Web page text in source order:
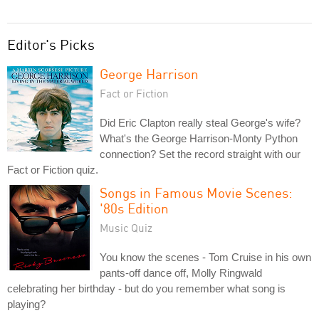
Editor's Picks
George Harrison
Fact or Fiction
Did Eric Clapton really steal George's wife?
What's the George Harrison-Monty Python
connection? Set the record straight with our
Fact or Fiction quiz.
Songs in Famous Movie Scenes:
'80s Edition
Music Quiz
You know the scenes - Tom Cruise in his own
pants-off dance off, Molly Ringwald
celebrating her birthday - but do you remember what song is
playing?